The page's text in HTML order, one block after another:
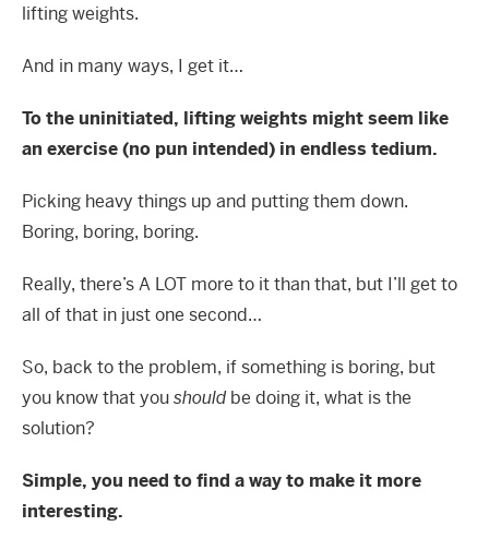
lifting weights.
And in many ways, I get it…
To the uninitiated, lifting weights might seem like
an exercise (no pun intended) in endless tedium.
Picking heavy things up and putting them down.
Boring, boring, boring.
Really, there’s A LOT more to it than that, but I’ll get to
all of that in just one second…
So, back to the problem, if something is boring, but
you know that youshouldbe doing it, what is the
solution?
Simple, you need to find a way to make it more
interesting.